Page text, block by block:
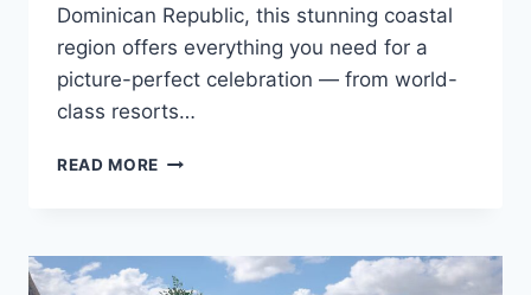
Dominican Republic, this stunning coastal
region offers everything you need for a
picture-perfect celebration — from world-
class resorts…
READ MORE BEST
PUNTA
CANA